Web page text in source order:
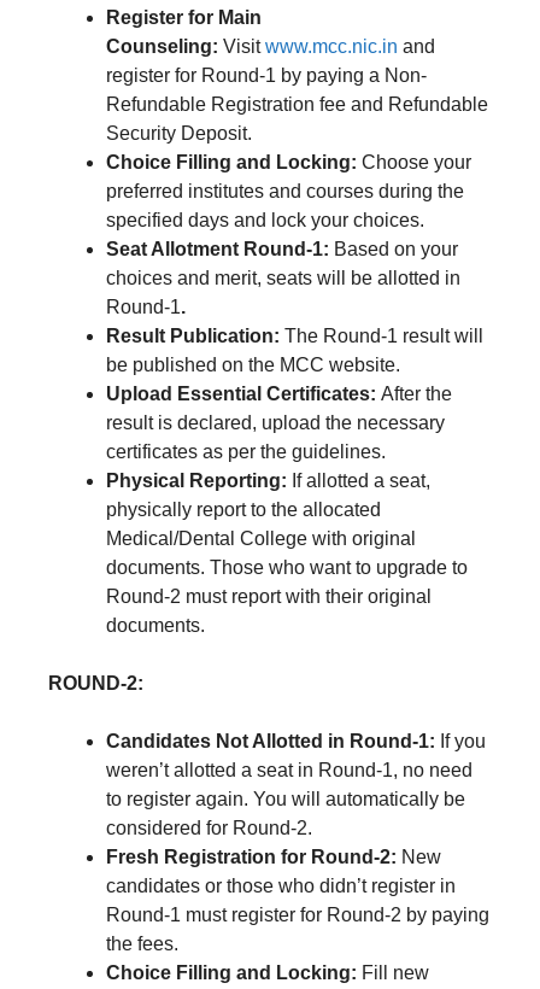
Register for Main
Counseling: Visitwww.mcc.nic.in and
register for Round-1 by paying a Non-
Refundable Registration fee and Refundable
Security Deposit.
Choice Filling and Locking: Choose your
preferred institutes and courses during the
specified days and lock your choices.
Seat Allotment Round-1: Based on your
choices and merit, seats will be allotted in
Round-1.
Result Publication: The Round-1 result will
be published on the MCC website.
Upload Essential Certificates: After the
result is declared, upload the necessary
certificates as per the guidelines.
Physical Reporting: If allotted a seat,
physically report to the allocated
Medical/Dental College with original
documents. Those who want to upgrade to
Round-2 must report with their original
documents.
ROUND-2:
Candidates Not Allotted in Round-1: If you
weren’t allotted a seat in Round-1, no need
to register again. You will automatically be
considered for Round-2.
Fresh Registration for Round-2: New
candidates or those who didn’t register in
Round-1 must register for Round-2 by paying
the fees.
Choice Filling and Locking: Fill new